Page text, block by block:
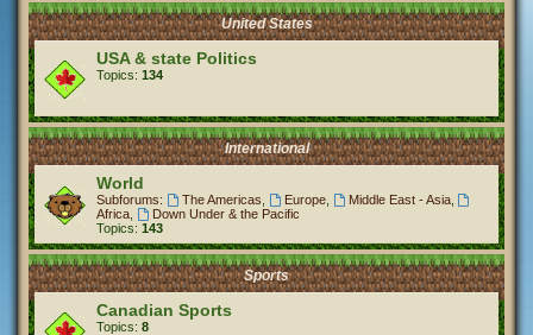
United States
USA & state Politics
Topics: 134
International
World
Subforums: The Americas Europe, Middle East - Asia,
Africa
Down Under & the Pacific
Topics: 143
Sports
Canadian Sports
Topics: 8